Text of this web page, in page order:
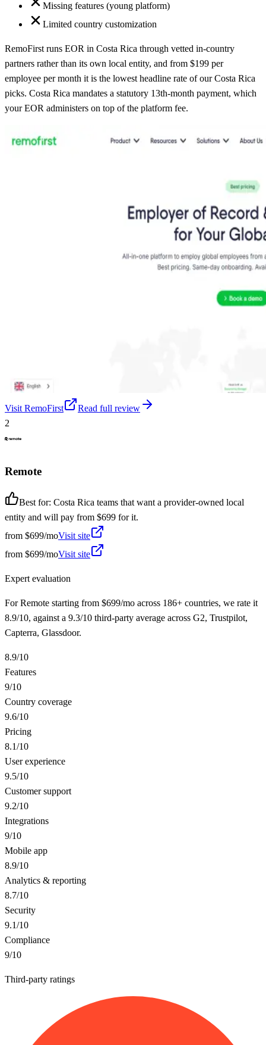
Missing features (young platform)
Limited country customization
RemoFirst runs EOR in Costa Rica through vetted in-country
partners rather than its own local entity, and from $199 per
employee per month it is the lowest headline rate of our Costa Rica
picks. Costa Rica mandates a statutory 13th-month payment, which
your EOR administers on top of the platform fee.
VisitRemoFirst
Read full review
2
Remote
Best for: Costa Rica teams that want a provider-owned local
entity and will pay from $699 for it.
from $699/moVisit site
from $699/moVisit site
Expert evaluation
For Remote starting from $699/mo across 186+ countries, we rate it
8.9/10, against a 9.3/10 third-party average across G2, Trustpilot,
Capterra, Glassdoor.
8.9/10
Features
9/10
Country coverage
9.6/10
Pricing
8.1/10
User experience
9.5/10
Customer support
9.2/10
Integrations
9/10
Mobile app
8.9/10
Analytics & reporting
8.7/10
Security
9.1/10
Compliance
9/10
Third-party ratings